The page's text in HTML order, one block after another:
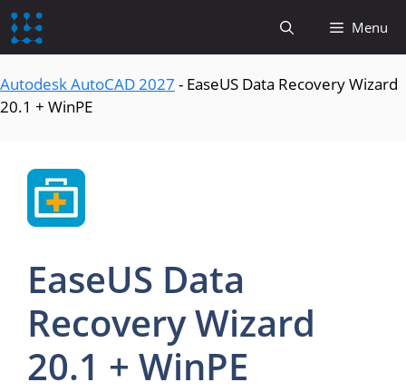
content
Menu
Autodesk AutoCAD 2027 - EaseUS Data Recovery Wizard
20.1 + WinPE
EaseUS Data
Recovery Wizard
20.1 + WinPE